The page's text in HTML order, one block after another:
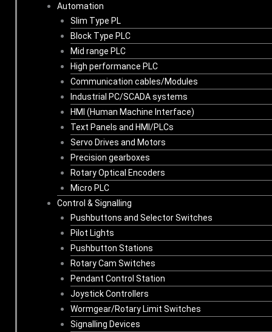
Automation
Slim Type PL
Block Type PLC
Mid range PLC
High performance PLC
Communication cables/Modules
Industrial PC/SCADA systems
HMI (Human Machine Interface)
Text Panels and HMI/PLCs
Servo Drives and Motors
Precision gearboxes
Rotary Optical Encoders
Micro PLC
Control & Signalling
Pushbuttons and Selector Switches
Pilot Lights
Pushbutton Stations
Rotary Cam Switches
Pendant Control Station
Joystick Controllers
Wormgear/Rotary Limit Switches
Signalling Devices